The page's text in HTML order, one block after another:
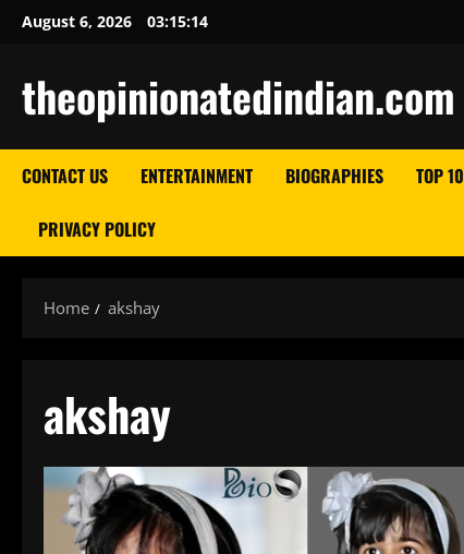
SkipAugust 6, 2026 03:15:14
theopinionatedindian.com
CONTACT US ENTERTAINMENT BIOGRAPHIES TOP 10
PRIVACY POLICY
Home akshay
akshay